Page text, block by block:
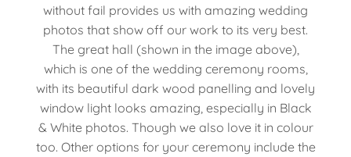
without fail provides us with amazing wedding
photos that show off our work to its very best.
The great hall (shown in the image above),
which is one of the wedding ceremony rooms,
with its beautiful dark wood panelling and lovely
window light looks amazing, especially in Black
& White photos. Though we also love it in colour
too. Other options for your ceremony include the